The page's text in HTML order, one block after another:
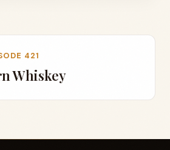
421
Whiskey